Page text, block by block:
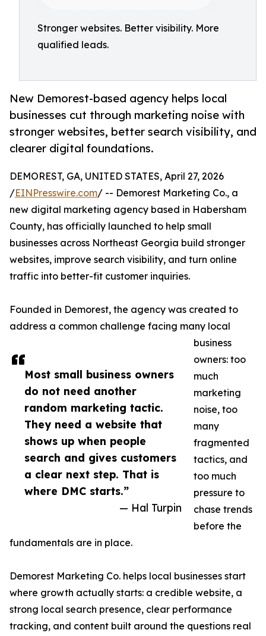
Stronger websites. Better visibility. More
qualified leads.
New Demorest-based agency helps local
businesses cut through marketing noise with
stronger websites, better search visibility, and
clearer digital foundations.
Most small business owners
do not need another
random marketing tactic.
They need a website that
shows up when people
search and gives customers
a clear next step. That is
where DMC starts.”
— Hal Turpin
DEMOREST, GA, UNITED STATES, April 27, 2026
/EINPresswire.com/ -- Demorest Marketing Co., a
new digital marketing agency based in Habersham
County, has officially launched to help small
businesses across Northeast Georgia build stronger
websites, improve search visibility, and turn online
traffic into better-fit customer inquiries.
Founded in Demorest, the agency was created to
address a common challenge facing many local
business
owners: too
much
marketing
noise, too
many
fragmented
tactics, and
too much
pressure to
chase trends
before the
fundamentals are in place.
Demorest Marketing Co. helps local businesses start
where growth actually starts: a credible website, a
strong local search presence, clear performance
tracking, and content built around the questions real